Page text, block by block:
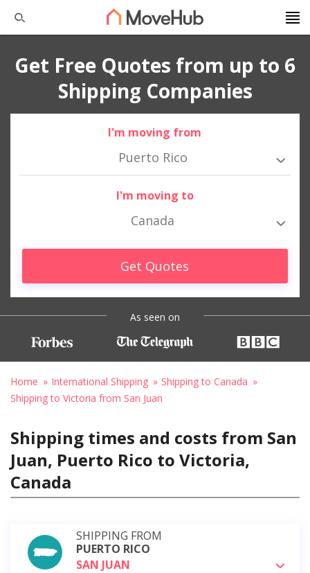
Get Free Quotes from up to 6
Shipping Companies
I'm moving from
Puerto Rico
I'm moving to
Canada
Get Quotes
As seen on
Home International Shipping
Shipping to Canada
Shipping to Victoria from San Juan
Shipping times and costs from San
Juan, Puerto Rico to Victoria,
Canada
SHIPPING FROM
PUERTO RICO
SAN JUAN